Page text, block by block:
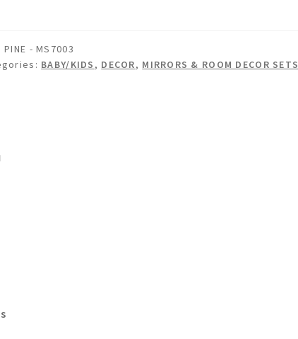
PINE - MS7003
BABY/KIDS , DECOR, MIRRORS & ROOM DECOR SETS